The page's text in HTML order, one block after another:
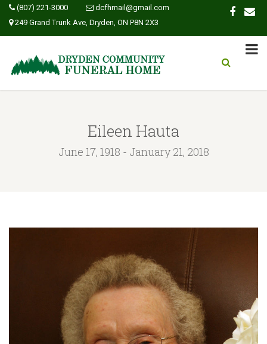
(807) 221-3000
dcfhmail@gmail.com
249 Grand Trunk Ave, Dryden, ON P8N 2X3
Eileen Hauta
June 17, 1918 - January 21, 2018